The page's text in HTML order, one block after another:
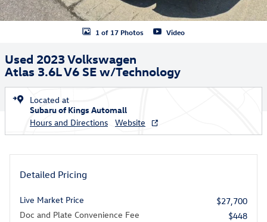
1 of 17 Photos Video
Used 2023 Volkswagen
Atlas 3.6L V6 SE w/Technology
Located at
Subaru of Kings Automall
Hours and Directions
Website
Detailed Pricing
Live Market Price
$27,700
Doc and Plate Convenience Fee
$448